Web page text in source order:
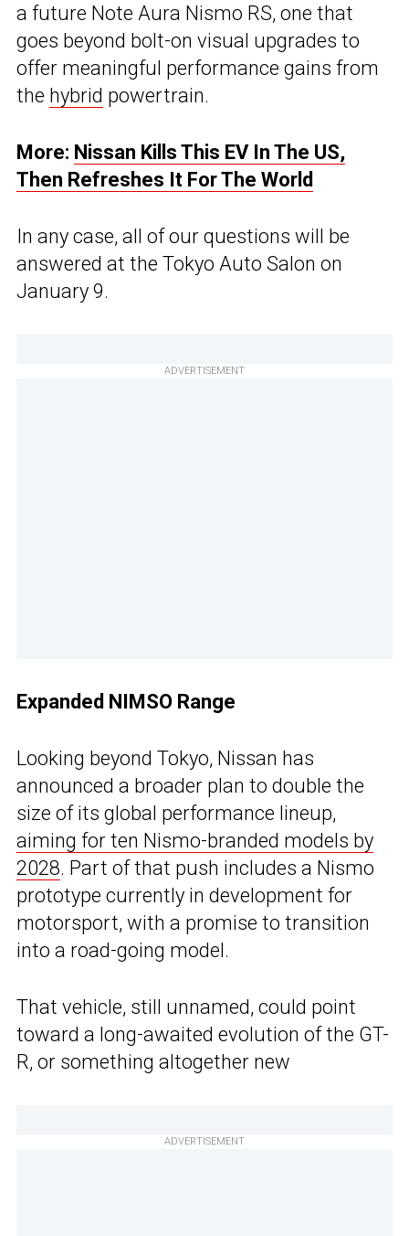
a future Note Aura Nismo RS, one that
goes beyond bolt-on visual upgrades to
offer meaningful performance gains from
the hybrid powertrain.
More: Nissan Kills This EV In The US,
Then Refreshes It For The World
In any case, all of our questions will be
answered at the Tokyo Auto Salon on
January 9.
ADVERTISEMENT
Expanded NIMSO Range
Looking beyond Tokyo, Nissan has
announced a broader plan to double the
size of its global performance lineup,
aiming for ten Nismo-branded models by
2028. Part of that push includes a Nismo
prototype currently in development for
motorsport, with a promise to transition
into a road-going model.
That vehicle, still unnamed, could point
toward a long-awaited evolution of the GT-
R, or something altogether new
ADVERTISEMENT